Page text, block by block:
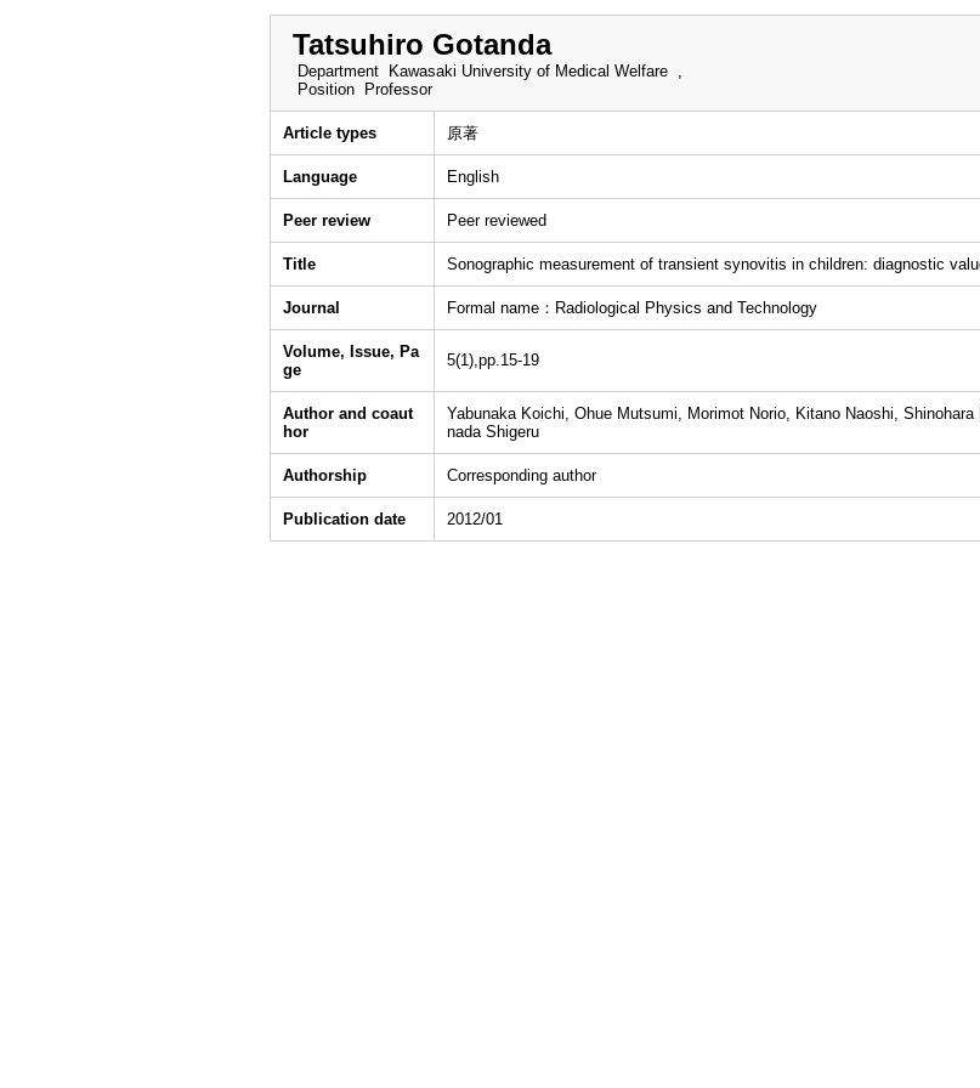
Tatsuhiro Gotanda
Department
Kawasaki University of Medical Welfare ,
Position
Professor
Article types 原著
Language English
Peer review Peer reviewed
Title Sonographic measurement of transient synovitis in children: diagnostic
Journal Formal name：Radiological Physics and Technology
Volume, Issue, Pa
ge
5(1),pp.15-19
Author and coaut
hor
Yabunaka Koichi, Ohue Mutsumi, Morimot Norio, Kitano Naoshi,
nada Shigeru
Authorship Corresponding author
Publication date 2012/01